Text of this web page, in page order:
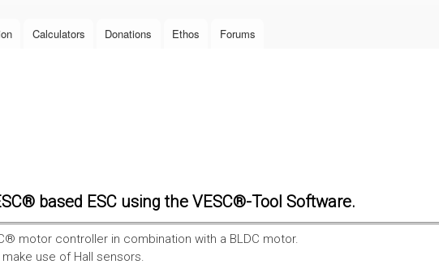
Calculators Donations Ethos Forums
based ESC using the VESC®-Tool Software.
motor controller in combination with a BLDC motor.
use of Hall sensors.